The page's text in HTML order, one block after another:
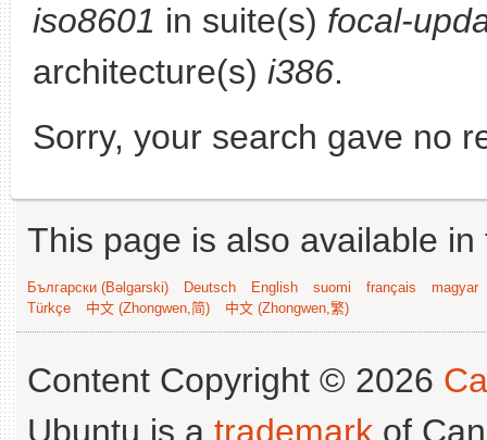
iso8601 in suite(s) focal-
architecture(s) i386.
Sorry, your search gave no
This page is also available
Български (Bəlgarski) Deutsch English suomi français
magyar
Türkçe
中文 (Zhongwen,简) 中文 (Zhongwen,繁)
Content Copyright © 2026
Ubuntu is a trademark of